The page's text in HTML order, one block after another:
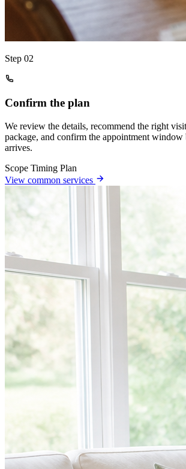
Step 02
Confirm the plan
We review the details, recommend the right
package, and confirm the appointment window
arrives.
Scope Timing Plan
View common services